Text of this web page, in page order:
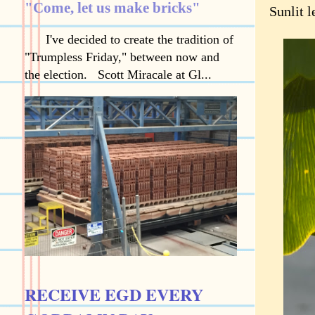
Sunlit
"Come, let us make bricks"
I've decided to create the tradition of
"Trumpless Friday," between now and
the election. Scott Miracale at Gl...
RECEIVE EGD EVERY